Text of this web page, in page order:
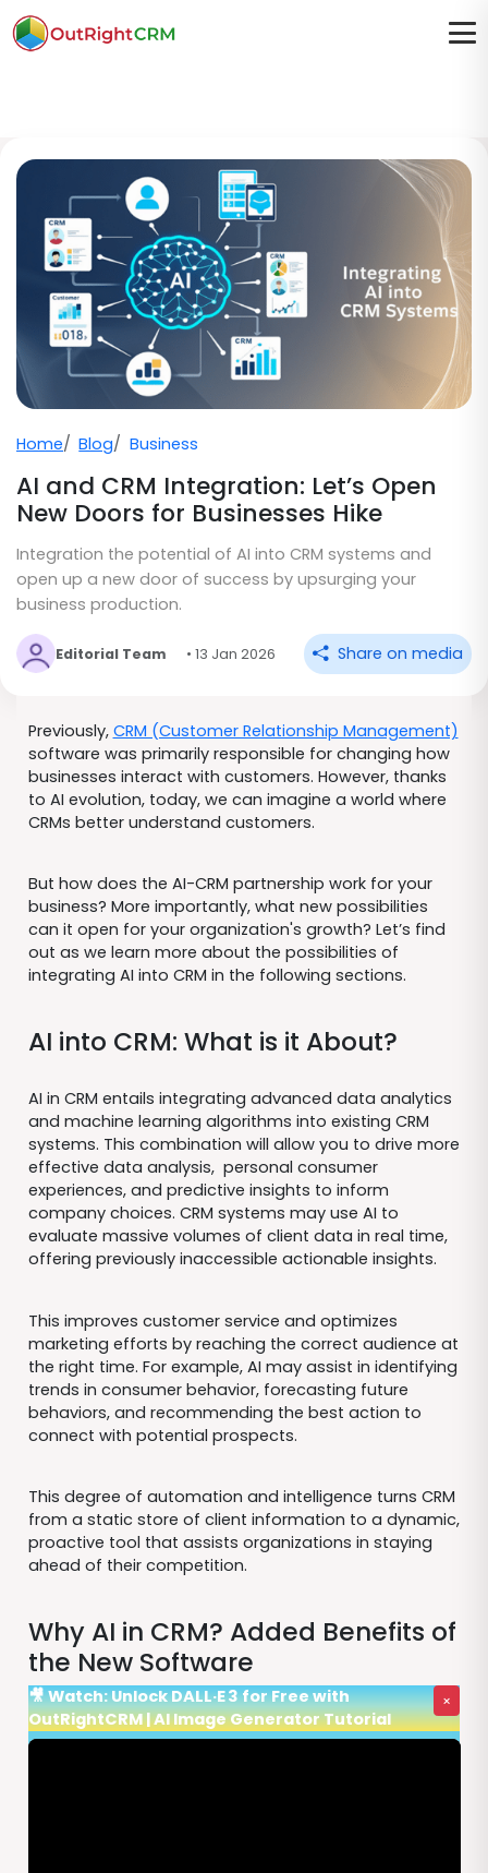
Home Blog Business
AI and CRM Integration: Let’s Open
New Doors for Businesses Hike
Integration the potential of AI into CRM systems and
open up a new door of success by upsurging your
business production.
Editorial Team • 13 Jan 2026 Share on media
Previously, CRM (Customer Relationship Management)
software was primarily responsible for changing how
businesses interact with customers. However, thanks
to AI evolution, today, we can imagine a world where
CRMs better understand customers.
But how does the AI-CRM partnership work for your
business? More importantly, what new possibilities
can it open for your organization's growth? Let’s find
out as we learn more about the possibilities of
integrating AI into CRM in the following sections.
AI into CRM: What is it About?
AI in CRM entails integrating advanced data analytics
and machine learning algorithms into existing CRM
systems. This combination will allow you to drive more
effective data analysis, personal consumer
experiences, and predictive insights to inform
company choices. CRM systems may use AI to
evaluate massive volumes of client data in real time,
offering previously inaccessible actionable insights.
This improves customer service and optimizes
marketing efforts by reaching the correct audience at
the right time. For example, AI may assist in identifying
trends in consumer behavior, forecasting future
behaviors, and recommending the best action to
connect with potential prospects.
This degree of automation and intelligence turns CRM
from a static store of client information to a dynamic,
proactive tool that assists organizations in staying
ahead of their competition.
Why AI in CRM? Added Benefits of
the New Software
🎥 Watch: Unlock DALL·E 3 for Free with
OutRightCRM | AI Image Generator Tutorial
×